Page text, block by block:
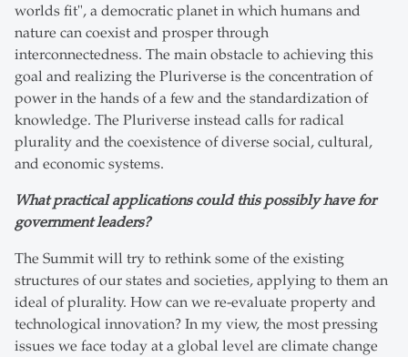
worlds fit", a democratic planet in which humans and
nature can coexist and prosper through
interconnectedness. The main obstacle to achieving this
goal and realizing the Pluriverse is the concentration of
power in the hands of a few and the standardization of
knowledge. The Pluriverse instead calls for radical
plurality and the coexistence of diverse social, cultural,
and economic systems.
What practical applications could this possibly have for
government leaders?
The Summit will try to rethink some of the existing
structures of our states and societies, applying to them an
ideal of plurality. How can we re-evaluate property and
technological innovation? In my view, the most pressing
issues we face today at a global level are climate change